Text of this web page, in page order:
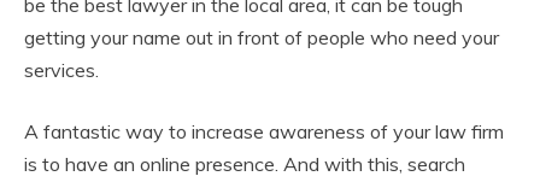
getting your name out in front of people who need your
services.
A fantastic way to increase awareness of your law firm
is to have an online presence. And with this, search